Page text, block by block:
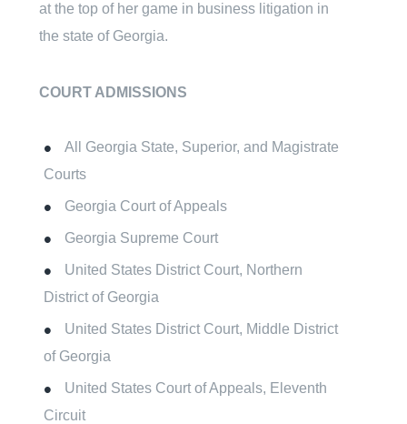
at the top of her game in business litigation in
the state of Georgia.
COURT ADMISSIONS
All Georgia State, Superior, and Magistrate
Courts
Georgia Court of Appeals
Georgia Supreme Court
United States District Court, Northern
District of Georgia
United States District Court, Middle District
of Georgia
United States Court of Appeals, Eleventh
Circuit